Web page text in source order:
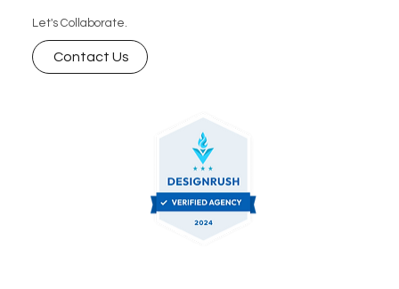
Let's Collaborate.
Contact Us